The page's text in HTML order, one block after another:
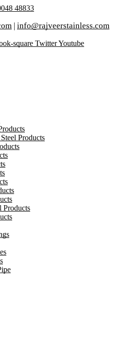
48833
| info@rajveerstainless.com
square TwitterYoutube
Products
Products